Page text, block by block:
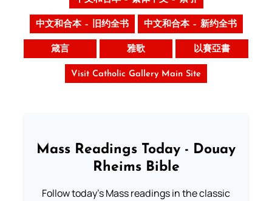
中文和合本 – 旧约全书 中文和合本 – 新约全书
箴言 雅歌 以賽亞書
Visit Catholic Gallery Main Site
Mass Readings Today - Douay
Rheims Bible
Follow today's Mass readings in the classic